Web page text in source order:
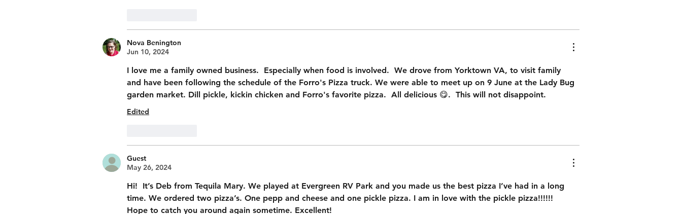
Nova Benington
Jun 10, 2024
I love me a family owned business.  Especially when food is involved.  We drove from Yorktown VA, to visit family
and have been following the schedule of the Forro's Pizza truck. We were able to meet up on 9 June at the Lady Bug
garden market. Dill pickle, kickin chicken and Forro's favorite pizza.  All delicious 😋.  This will not disappoint.
Edited
Guest
May 26, 2024
Hi!  It’s Deb from Tequila Mary. We played at Evergreen RV Park and you made us the best pizza I’ve had in a long
time. We ordered two pizza’s. One pepp and cheese and one pickle pizza. I am in love with the pickle pizza!!!!!!
Hope to catch you around again sometime. Excellent!